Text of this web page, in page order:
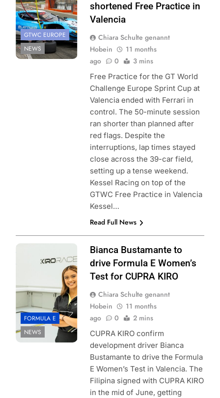
GTWC EUROPE
NEWS
shortened Free Practice in
Valencia
Chiara Schulte genannt
Hobein
11 months
ago
0 3 mins
Free Practice for the GT World
Challenge Europe Sprint Cup at
Valencia ended with Ferrari in
control. The 50-minute session
ran shorter than planned after
red flags. Despite the
interruptions, lap times stayed
close across the 39-car field,
setting up a tense weekend.
Kessel Racing on top of the
GTWC Free Practice in Valencia
Kessel…
Read Full News
Photo Credit:
CUPRA KIRO
FORMULA E
NEWS
Bianca Bustamante to
drive Formula E Women’s
Test for CUPRA KIRO
Chiara Schulte genannt
Hobein
11 months
ago
0 2 mins
CUPRA KIRO confirm
development driver Bianca
Bustamante to drive the Formula
E Women’s Test in Valencia. The
Filipina signed with CUPRA KIRO
in the mid of June, getting